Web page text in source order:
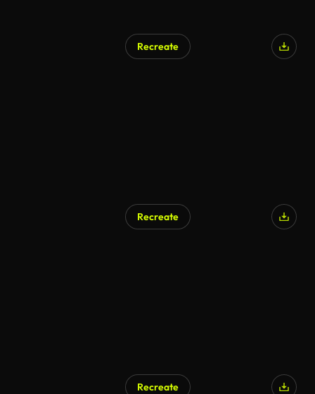
Recreate
Recreate
Recreate